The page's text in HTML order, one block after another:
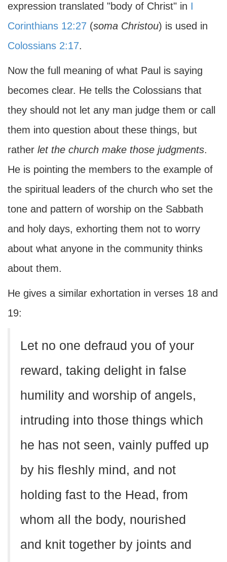
expression translated "body of Christ" in I
Corinthians 12:27 (soma Christou) is used in
Colossians 2:17.
Now the full meaning of what Paul is saying
becomes clear. He tells the Colossians that
they should not let any man judge them or call
them into question about these things, but
rather let the church make those judgments.
He is pointing the members to the example of
the spiritual leaders of the church who set the
tone and pattern of worship on the Sabbath
and holy days, exhorting them not to worry
about what anyone in the community thinks
about them.
He gives a similar exhortation in verses 18 and
19:
Let no one defraud you of your
reward, taking delight in false
humility and worship of angels,
intruding into those things which
he has not seen, vainly puffed up
by his fleshly mind, and not
holding fast to the Head, from
whom all the body, nourished
and knit together by joints and